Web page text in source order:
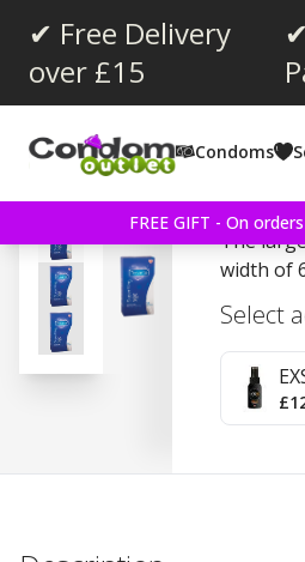
✔ Free Delivery
over £15
Condoms
FREE GIFT - On
Reviews (4)
The
width of
Select